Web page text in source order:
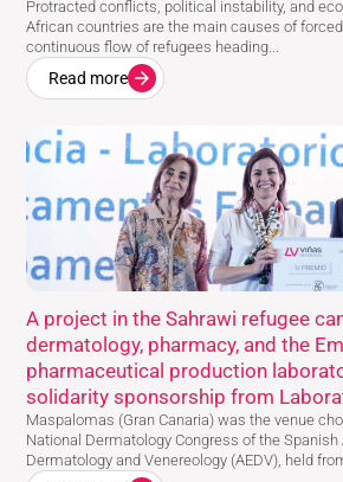
Protracted conflicts, political instability, and
African countries are the main causes of
continuous flow of refugees heading...
Read more
A project in the Sahrawi refugee
dermatology, pharmacy, and the
pharmaceutical production
solidarity sponsorship from
Maspalomas (Gran Canaria) was the venue
National Dermatology Congress of the
Dermatology and Venereology (AEDV), held